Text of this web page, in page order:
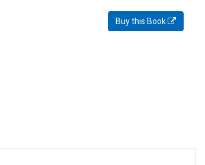
Buy this Book